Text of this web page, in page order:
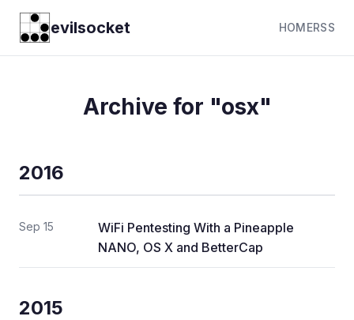
evilsocket HOMERSS
Archive for "osx"
2016
Sep 15
WiFi Pentesting With a Pineapple
NANO, OS X and BetterCap
2015